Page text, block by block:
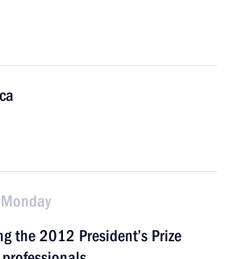
the 2012 President’s Prize